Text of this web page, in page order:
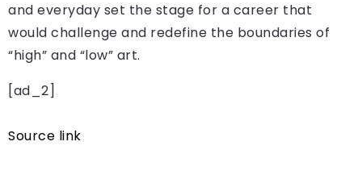
and everyday set the stage for a career that
would challenge and redefine the boundaries of
“high” and “low” art.
[ad_2]
Source link